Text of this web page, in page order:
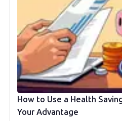
How to Use a Health
Your Advantage